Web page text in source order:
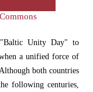
"Baltic Unity Day" to
a unified force of
both countries
following centuries,